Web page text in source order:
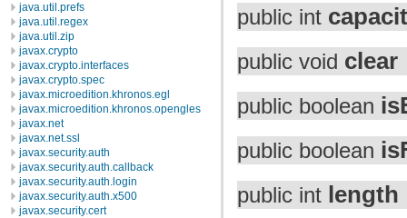
java.util.prefs
java.util.regex
java.util.zip
javax.crypto
javax.crypto.interfaces
javax.crypto.spec
javax.microedition.khronos.egl
javax.microedition.khronos.opengles
javax.net
javax.net.ssl
javax.security.auth
javax.security.auth.callback
javax.security.auth.login
javax.security.auth.x500
javax.security.cert
public int
public void clear
public boolean
public boolean
public int length